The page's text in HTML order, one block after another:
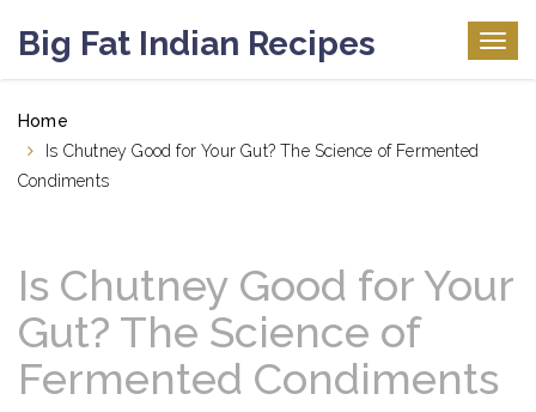
Big Fat Indian Recipes
Home
Is Chutney Good for Your Gut? The Science of Fermented
Condiments
Is Chutney Good for Your
Gut? The Science of
Fermented Condiments